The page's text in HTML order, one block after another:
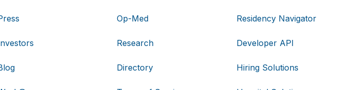
Op-Med
Research
Directory
Residency Navigator
Developer API
Hiring Solutions